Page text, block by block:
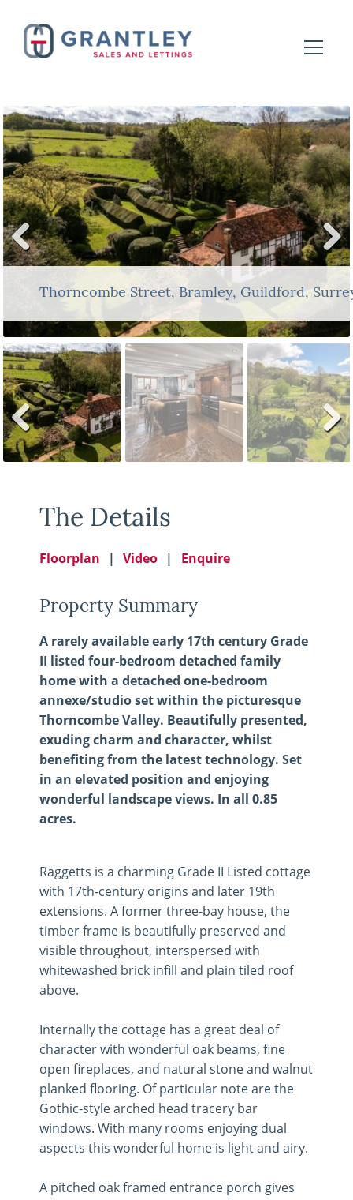
Thorncombe Street, Bramley, Guildford,
Previ
ous
Next
Previ
ous
Next
The Details
Floorplan Video Enquire
Property Summary
A rarely available early 17th century Grade
II listed four-bedroom detached family
home with a detached one-bedroom
annexe/studio set within the picturesque
Thorncombe Valley. Beautifully presented,
exuding charm and character, whilst
benefiting from the latest technology. Set
in an elevated position and enjoying
wonderful landscape views. In all 0.85
acres.
Raggetts is a charming Grade II Listed cottage
with 17th-century origins and later 19th
extensions. A former three-bay house, the
timber frame is beautifully preserved and
visible throughout, interspersed with
whitewashed brick infill and plain tiled roof
above.
Internally the cottage has a great deal of
character with wonderful oak beams, fine
open fireplaces, and natural stone and walnut
planked flooring. Of particular note are the
Gothic-style arched head tracery bar
windows. With many rooms enjoying dual
aspects this wonderful home is light and airy.
A pitched oak framed entrance porch gives